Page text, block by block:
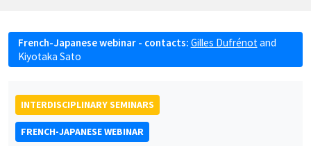
French-Japanese webinar - contacts: Gilles Dufrénot and
Kiyotaka Sato
INTERDISCIPLINARY SEMINARS
FRENCH-JAPANESE WEBINAR